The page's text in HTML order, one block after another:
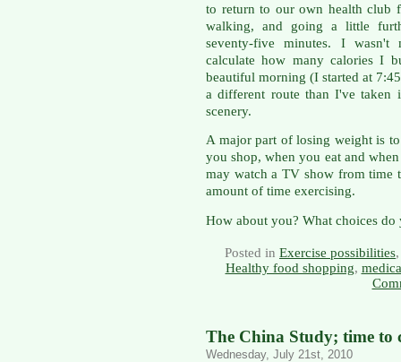
to return to our own health club
walking, and going a little
seventy-five minutes. I
calculate how many calories I
beautiful morning (I started at
a different route than I've taken
scenery.
A major part of losing weight is
you shop, when you eat and
may watch a TV show from time
amount of time exercising.
How about you? What choices do
Posted in Exercise possibilities
Healthy food shopping,
The China Study; time to
Wednesday, July 21st, 2010